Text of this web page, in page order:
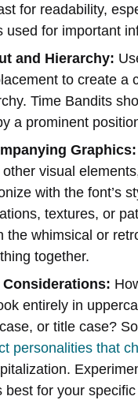
for readability,
used for important
and Hierarchy:
to create a
Time Bandits
a prominent
Graphics:
other visual
with the font’s
textures, or
the whimsical or
together.
Considerations:
entirely in
or title case?
personalities that
best for your